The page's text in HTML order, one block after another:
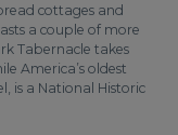
cottages and
a couple of more
Tabernacle takes
America’s oldest
is a National Historic